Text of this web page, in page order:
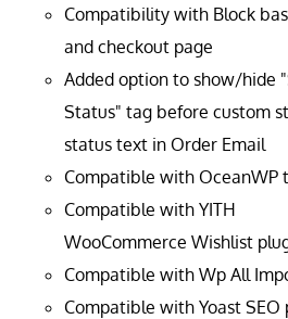
Compatibility with Block
and checkout page
Added option to show/hide
Status" tag before custom
status text in Order Email
Compatible with OceanWP
Compatible with YITH
WooCommerce Wishlist
Compatible with Wp All
Compatible with Yoast SEO